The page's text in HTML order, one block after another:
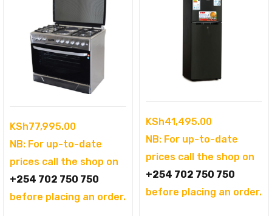
KSh77,995.00
NB: For up-to-date
prices call the shop on
+254 702 750 750
before placing an order.
KSh41,495.00
NB: For up-to-date
prices call the shop on
+254 702 750 750
before placing an order.